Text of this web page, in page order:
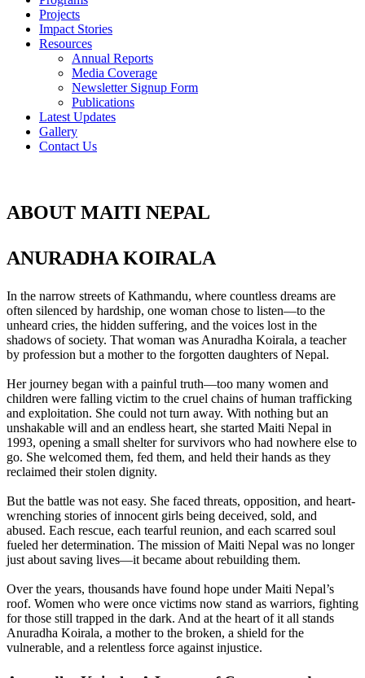
Projects
Impact Stories
Resources
Annual Reports
Media Coverage
Newsletter Signup Form
Publications
Latest Updates
Gallery
Contact Us
ABOUT MAITI NEPAL
ANURADHA KOIRALA
In the narrow streets of Kathmandu, where countless dreams are
often silenced by hardship, one woman chose to listen—to the
unheard cries, the hidden suffering, and the voices lost in the
shadows of society. That woman was Anuradha Koirala, a teacher
by profession but a mother to the forgotten daughters of Nepal.
Her journey began with a painful truth—too many women and
children were falling victim to the cruel chains of human trafficking
and exploitation. She could not turn away. With nothing but an
unshakable will and an endless heart, she started Maiti Nepal in
1993, opening a small shelter for survivors who had nowhere else to
go. She welcomed them, fed them, and held their hands as they
reclaimed their stolen dignity.
But the battle was not easy. She faced threats, opposition, and heart-
wrenching stories of innocent girls being deceived, sold, and
abused. Each rescue, each tearful reunion, and each scarred soul
fueled her determination. The mission of Maiti Nepal was no longer
just about saving lives—it became about rebuilding them.
Over the years, thousands have found hope under Maiti Nepal’s
roof. Women who were once victims now stand as warriors, fighting
for those still trapped in the dark. And at the heart of it all stands
Anuradha Koirala, a mother to the broken, a shield for the
vulnerable, and a relentless force against injustice.